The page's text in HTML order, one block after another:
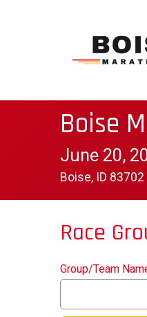
Boise
June 20,
Boise, ID 83702
Race
Group/Team